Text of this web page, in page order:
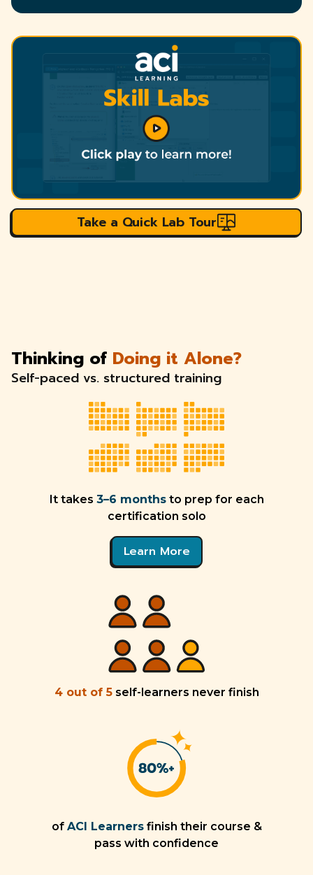
Take a Quick Lab Tour
Thinking of Doing it Alone?
Self-paced vs. structured training
It takes 3–6 months to prep for each
certification solo
Learn More
4 out of 5 self-learners never finish
of ACI Learners finish their course &
pass with confidence